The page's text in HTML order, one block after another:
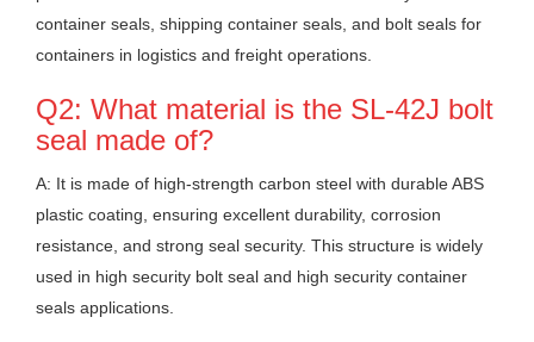
container seals, shipping container seals, and bolt seals for
containers in logistics and freight operations.
Q2: What material is the SL-42J bolt
seal made of?
A: It is made of high-strength carbon steel with durable ABS
plastic coating, ensuring excellent durability, corrosion
resistance, and strong seal security. This structure is widely
used in high security bolt seal and high security container
seals applications.